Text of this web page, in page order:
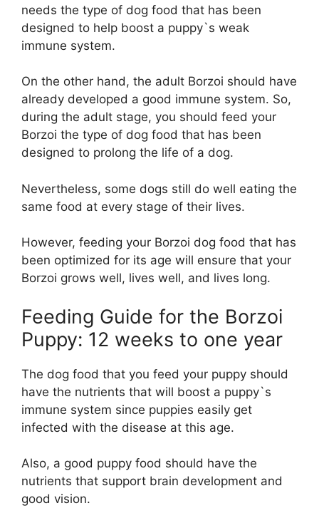
needs the type of dog food that has been
designed to help boost a puppy`s weak
immune system.
On the other hand, the adult Borzoi should have
already developed a good immune system. So,
during the adult stage, you should feed your
Borzoi the type of dog food that has been
designed to prolong the life of a dog.
Nevertheless, some dogs still do well eating the
same food at every stage of their lives.
However, feeding your Borzoi dog food that has
been optimized for its age will ensure that your
Borzoi grows well, lives well, and lives long.
Feeding Guide for the Borzoi
Puppy: 12 weeks to one year
The dog food that you feed your puppy should
have the nutrients that will boost a puppy`s
immune system since puppies easily get
infected with the disease at this age.
Also, a good puppy food should have the
nutrients that support brain development and
good vision.